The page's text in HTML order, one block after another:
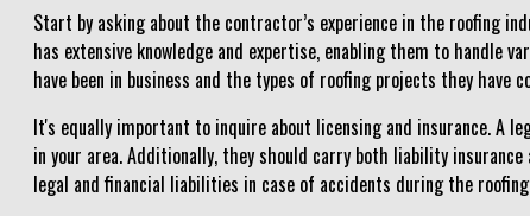
Start by asking about the contractor’s experience in the roofing
has extensive knowledge and expertise, enabling them to handle
have been in business and the types of roofing projects they
It's equally important to inquire about licensing and insurance. A
in your area. Additionally, they should carry both liability
legal and financial liabilities in case of accidents during the